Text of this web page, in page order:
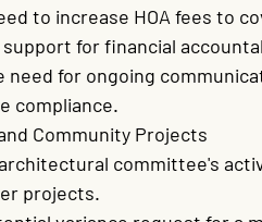
to increase HOA fees to
for financial
need for ongoing
compliance.
Community Projects
committee's
projects.